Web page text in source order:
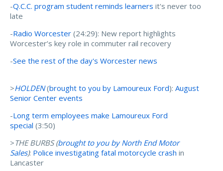
-Q.C.C. program student reminds learners it's never too
late
-Radio Worcester (24:29): New report highlights
Worcester’s key role in commuter rail recovery
-See the rest of the day's Worcester news
>HOLDEN(brought to you by Lamoureux Ford): August
Senior Center events
-Long term employees make Lamoureux Ford
special (3:50)
>THE BURBS (brought to you byNorth End Motor
Sales): Police investigating fatal motorcycle crash in
Lancaster